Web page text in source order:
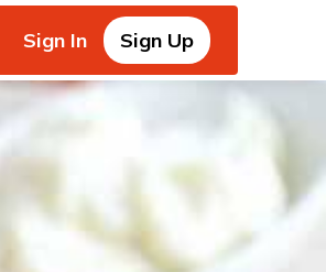
Sign In Sign Up